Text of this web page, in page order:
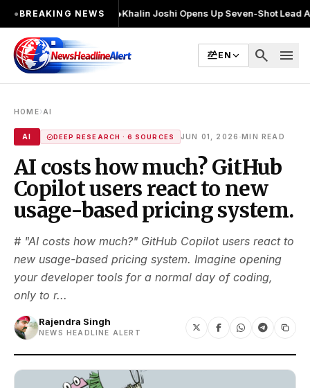
● BREAKING NEWS
बार चुनाव लड़ा●Khalin Joshi Opens Up Seven-Shot Lead After Another
EN search menu
HOME›AI
AI DEEP RESEARCH · 6 SOURCES JUN 01, 2026 ·MIN READ
AI costs how much? GitHub
Copilot users react to new
usage-based pricing system.
# "AI costs how much?" GitHub Copilot users react to
new usage-based pricing system. Imagine opening
your developer tools for a normal day of coding,
only to r...
Rajendra Singh
NEWS HEADLINE ALERT